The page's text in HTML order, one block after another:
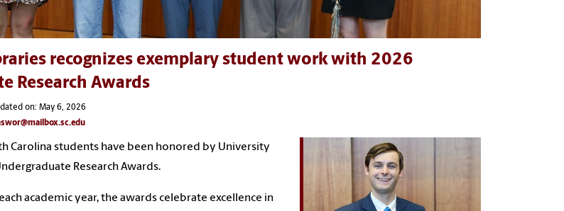
recognizes exemplary student work with 2026
Research Awards
on: May 6, 2026
Carolina students have been honored by University
Research Awards.
academic year, the awards celebrate excellence in